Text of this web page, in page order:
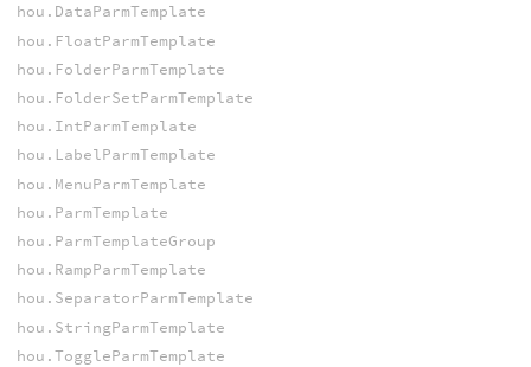
hou.DataParmTemplate
hou.FloatParmTemplate
hou.FolderParmTemplate
hou.FolderSetParmTemplate
hou.IntParmTemplate
hou.LabelParmTemplate
hou.MenuParmTemplate
hou.ParmTemplate
hou.ParmTemplateGroup
hou.RampParmTemplate
hou.SeparatorParmTemplate
hou.StringParmTemplate
hou.ToggleParmTemplate